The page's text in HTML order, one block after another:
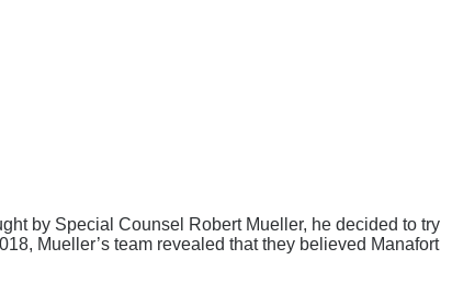
by Special Counsel Robert Mueller, he decided to try
Mueller’s team revealed that they believed Manafort